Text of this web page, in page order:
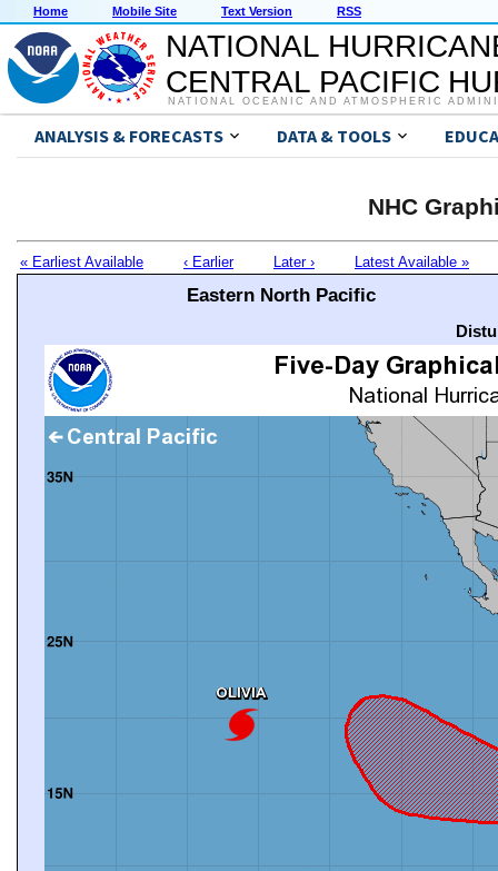
Home Mobile Site Text Version RSS
NATIONAL
CENTRAL PACIFIC
NATIONAL OCEANIC AND ATMOSPHERIC
ANALYSIS & FORECASTS DATA & TOOLS
NHC
« Earliest Available ‹ Earlier Later › Latest Available »
Eastern North Pacific